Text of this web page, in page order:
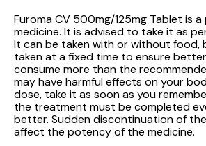
Furoma CV 500mg/125mg Tablet is
medicine. It is advised to take it as
It can be taken with or without food,
taken at a fixed time to ensure
consume more than the
may have harmful effects on your
dose, take it as soon as you
the treatment must be completed
better. Sudden discontinuation of
affect the potency of the medicine.